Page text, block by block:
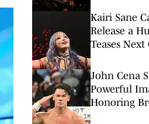
Kairi Sane
Release a
Teases
John Cena
Powerful
Honoring